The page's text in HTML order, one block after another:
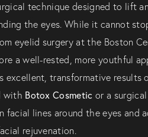
technique designed to lift
the eyes. While it cannot
eyelid surgery at the Boston
a well-rested, more youthful
excellent, transformative results
with Botox Cosmetic or a surgical
facial lines around the eyes and
rejuvenation.